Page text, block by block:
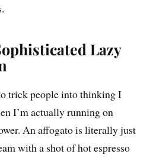
Lazy
trick people into thinking I
I’m actually running on
An affogato is literally just
with a shot of hot espresso